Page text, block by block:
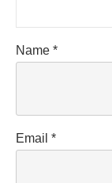
Name *
Email *